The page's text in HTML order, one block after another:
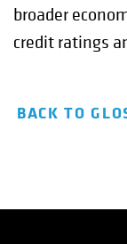
broader
credit ratings
BACK TO